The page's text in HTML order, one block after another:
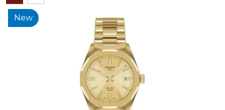
New